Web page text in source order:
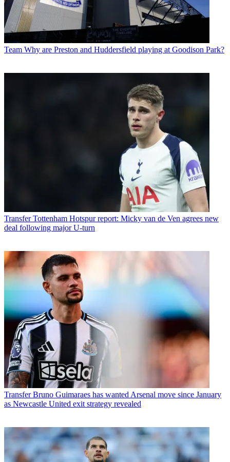
Team Why are Preston and Huddersfield playing at Goodison Park?
Transfer Tottenham Hotspur report: Micky van de Ven agrees new
deal following major U-turn
Transfer Bruno Guimaraes has wanted Arsenal move since January
as Newcastle United exit strategy revealed